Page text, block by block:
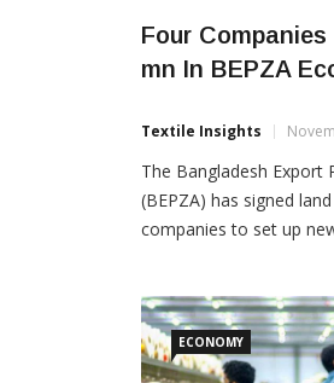
Four
mn In BEPZA
Textile Insights
The Bangladesh Export
(BEPZA) has signed
companies to set up
are expected to create
ECONOMY